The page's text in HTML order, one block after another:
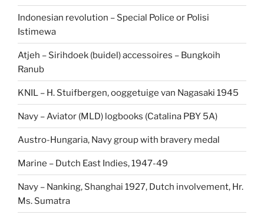
Indonesian revolution – Special Police or Polisi
Istimewa
Atjeh – Sirihdoek (buidel) accessoires – Bungkoih
Ranub
KNIL – H. Stuifbergen, ooggetuige van Nagasaki 1945
Navy – Aviator (MLD) logbooks (Catalina PBY 5A)
Austro-Hungaria, Navy group with bravery medal
Marine – Dutch East Indies, 1947-49
Navy – Nanking, Shanghai 1927, Dutch involvement, Hr.
Ms. Sumatra